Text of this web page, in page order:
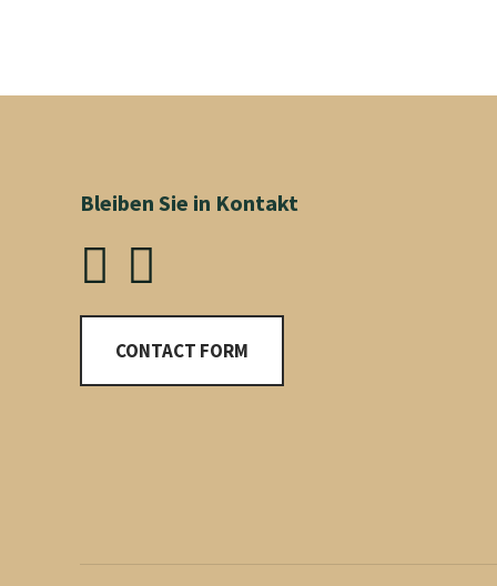
Bleiben Sie in Kontakt
CONTACT FORM